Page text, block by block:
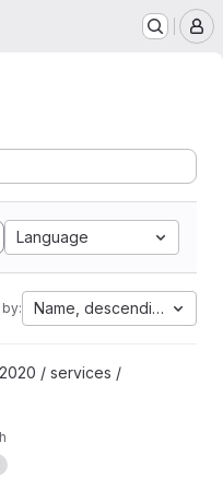
Language
Name, descending
/ services /